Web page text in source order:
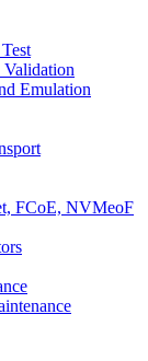
Validation
Emulation
FCoE, NVMeoF